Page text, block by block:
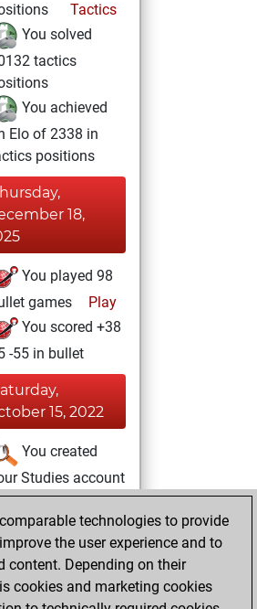
Tactics
You solved
tactics
You achieved
Elo of 2338 in
positions
18,
You played 98
games
Play
You scored +38
-55 in bullet
15, 2022
You created
Studies account
Studies
12, 2021
You had a best
of 43 positions
technologies to provide
the user experience and to
content. Depending on their
cookies and marketing cookies